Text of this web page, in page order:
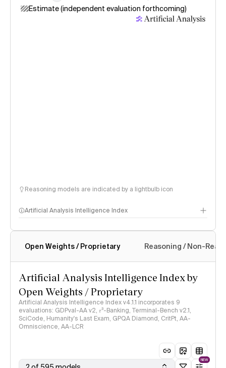
Estimate (independent evaluation forthcoming)
Reasoning models are indicated by a lightbulb icon
Artificial Analysis Intelligence Index
Intelligence Index methodology
Open Weights / Proprietary Reasoning / Non-
Artificial Analysis Intelligence Index by
Open Weights / Proprietary
Artificial Analysis Intelligence Index v4.1.1 incorporates 9
evaluations: GDPval-AA v2, 𝜏³-Banking, Terminal-Bench v2.1,
SciCode, Humanity's Last Exam, GPQA Diamond, CritPt, AA-
Omniscience, AA-LCR
NEW